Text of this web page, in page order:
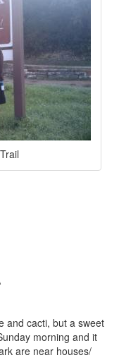
and cacti, but a sweet
morning and it
are near houses/